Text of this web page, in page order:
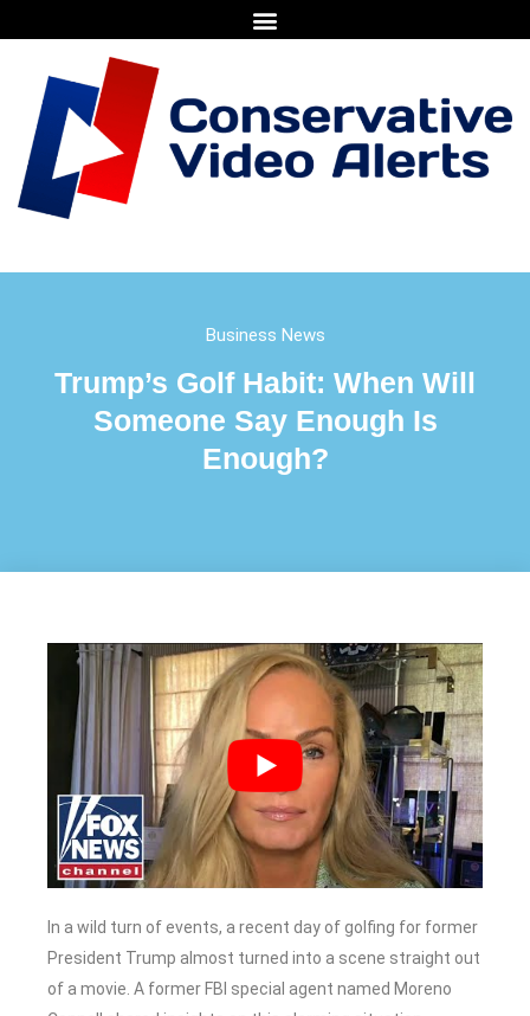
Business News
Trump’s Golf Habit: When Will
Someone Say Enough Is
Enough?
In a wild turn of events, a recent day of golfing for former
President Trump almost turned into a scene straight out
of a movie. A former FBI special agent named Moreno